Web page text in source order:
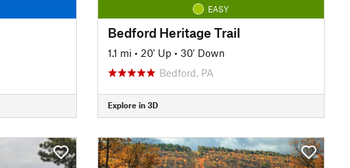
EASY
Bedford Heritage Trail
1.1 mi • 20' Up • 30' Down
Bedford, PA
Explore in 3D